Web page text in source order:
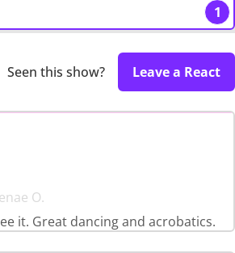
1
Seen this show? Leave a React
O.
it. Great dancing and acrobatics.